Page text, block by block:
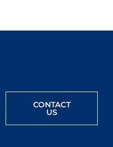
CONTACT
US